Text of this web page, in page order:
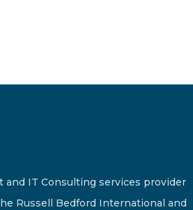
and IT Consulting services provider
Russell Bedford International and